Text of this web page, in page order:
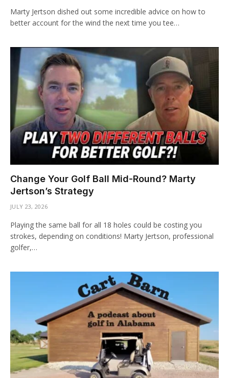
Marty Jertson dished out some incredible advice on how to
better account for the wind the next time you tee…
Change Your Golf Ball Mid-Round? Marty
Jertson’s Strategy
JULY 23, 2026
Playing the same ball for all 18 holes could be costing you
strokes, depending on conditions! Marty Jertson, professional
golfer,…